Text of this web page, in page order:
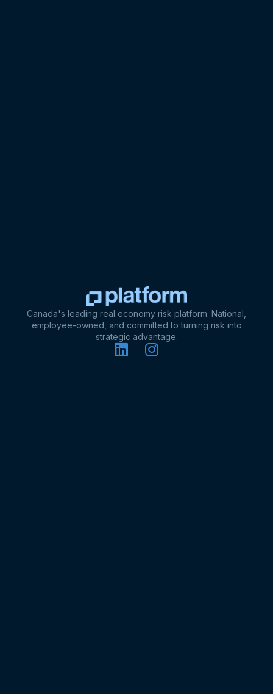
Canada's leading real economy risk platform. National,
employee-owned, and committed to turning risk into
strategic advantage.